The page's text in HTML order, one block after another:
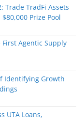
Trade TradFi Assets
Prize Pool
Agentic Supply
Identifying Growth
UTA Loans,